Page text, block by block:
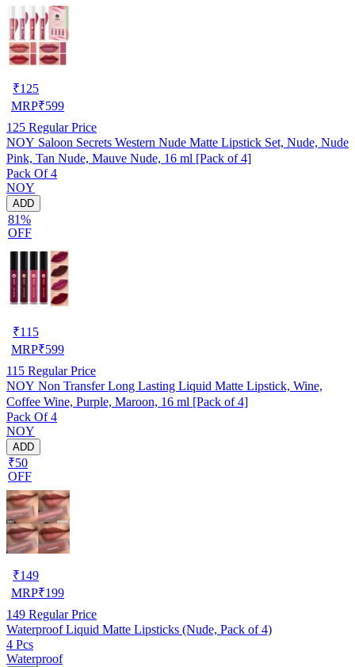
₹125
MRP₹599
125 Regular Price
NOY Saloon Secrets Western Nude Matte Lipstick Set, Nude, Nude
Pink, Tan Nude, Mauve Nude, 16 ml [Pack of 4]
Pack Of 4
NOY
ADD
81%
OFF
₹115
MRP₹599
115 Regular Price
NOY Non Transfer Long Lasting Liquid Matte Lipstick, Wine,
Coffee Wine, Purple, Maroon, 16 ml [Pack of 4]
Pack Of 4
NOY
ADD
₹50
OFF
₹149
MRP₹199
149 Regular Price
Waterproof Liquid Matte Lipsticks (Nude, Pack of 4)
4 Pcs
Waterproof